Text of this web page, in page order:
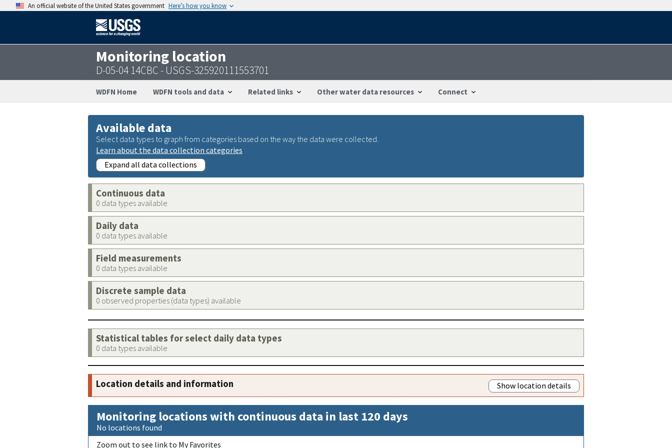
An official website of the United States government Here’s how you know
Monitoring location
D-05-04 14CBC - USGS-325920111553701
WDFN Home WDFN tools and data Related links Other water data resources Connect
Available data
Select data types to graph from categories based on the way the data were collected.
Learn about the data collection categories
Expand all data collections
Continuous data
0 data types available
Daily data
0 data types available
Field measurements
0 data types available
Discrete sample data
0 observed properties (data types) available
Statistical tables for select daily data types
0 data types available
Location details and information Show location details
Monitoring locations with continuous data in last 120 days
No locations found
Zoom out to see link to My Favorites